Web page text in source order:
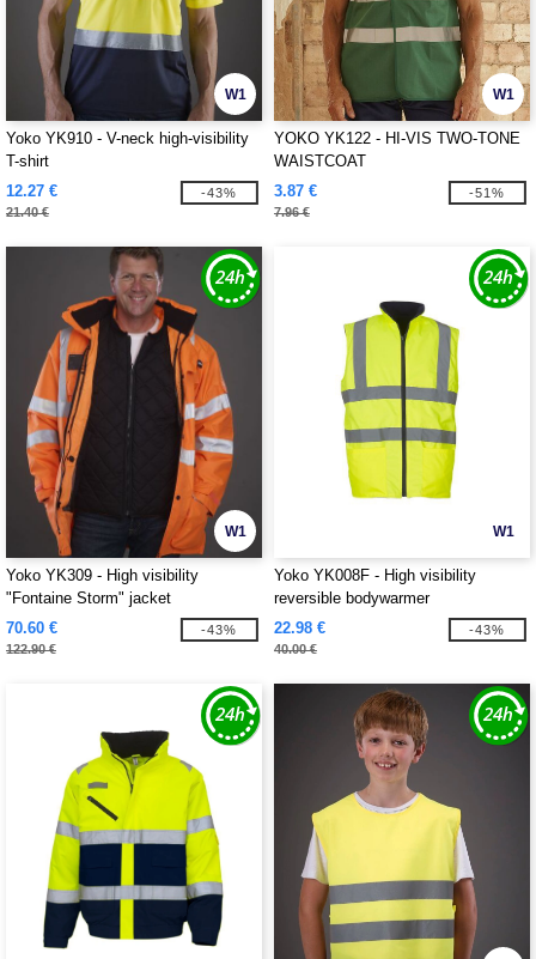
W1
Yoko YK910 - V-neck high-visibility
T-shirt
12.27 €
21.40 €
-43%
W1
YOKO YK122 - HI-VIS TWO-TONE
WAISTCOAT
3.87 €
7.96 €
-51%
W1
Yoko YK309 - High visibility
"Fontaine Storm" jacket
70.60 €
122.90 €
-43%
W1
Yoko YK008F - High visibility
reversible bodywarmer
22.98 €
40.00 €
-43%